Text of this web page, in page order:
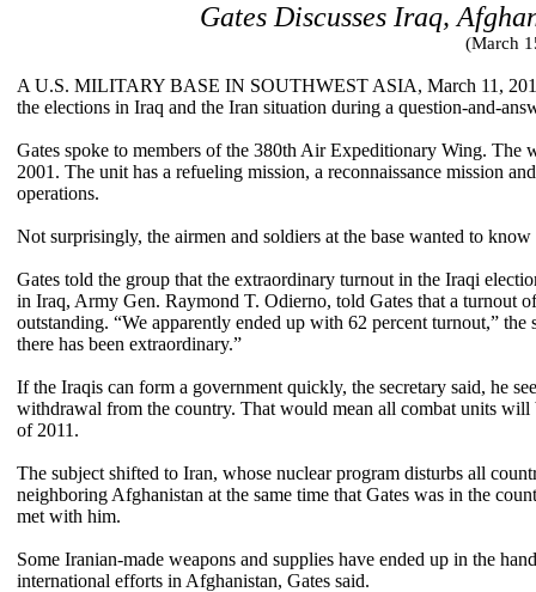
Gates Discusses Iraq,
(March
A U.S. MILITARY BASE IN SOUTHWEST ASIA, March 11,
the elections in Iraq and the Iran situation during a question-and-
Gates spoke to members of the 380th Air Expeditionary Wing. The
2001. The unit has a refueling mission, a reconnaissance mission
operations.
Not surprisingly, the airmen and soldiers at the base wanted to
Gates told the group that the extraordinary turnout in the Iraqi
in Iraq, Army Gen. Raymond T. Odierno, told Gates that a turnout
outstanding. “We apparently ended up with 62 percent turnout,”
there has been extraordinary.”
If the Iraqis can form a government quickly, the secretary said, he
withdrawal from the country. That would mean all combat units
of 2011.
The subject shifted to Iran, whose nuclear program disturbs all
neighboring Afghanistan at the same time that Gates was in the
met with him.
Some Iranian-made weapons and supplies have ended up in the
international efforts in Afghanistan, Gates said.